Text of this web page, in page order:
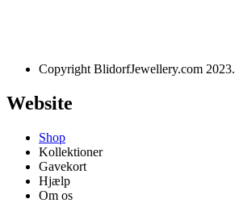
Copyright BlidorfJewellery.com 2023.
Website
Shop
Kollektioner
Gavekort
Hjælp
Om os